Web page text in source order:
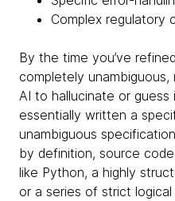
Complex regulatory
By the time you’ve
completely
AI to hallucinate or guess
essentially written a
unambiguous
by definition, source
like Python, a highly
or a series of strict logical